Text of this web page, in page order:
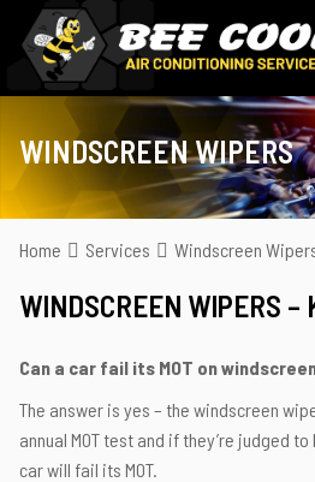
WINDSCREEN WIPERS
Home Services Windscreen
WINDSCREEN WIPERS –
Can a car fail its MOT on
The answer is yes – the windscreen
annual MOT test and if they’re judged
car will fail its MOT.